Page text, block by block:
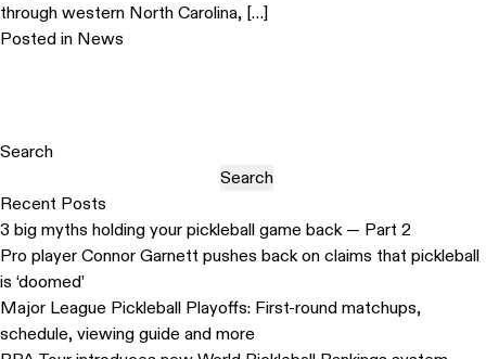
through western North Carolina, […]
Posted in News
Search
Search
Recent Posts
3 big myths holding your pickleball game back — Part 2
Pro player Connor Garnett pushes back on claims that pickleball
is ‘doomed’
Major League Pickleball Playoffs: First-round matchups,
schedule, viewing guide and more